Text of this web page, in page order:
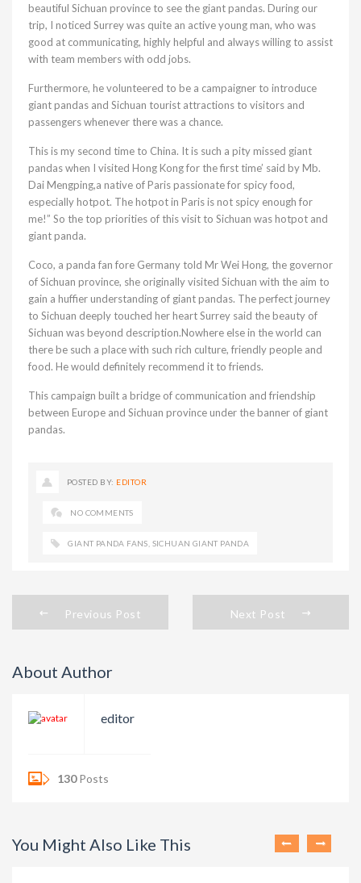
beautiful Sichuan province to see the giant pandas. During our
trip, I noticed Surrey was quite an active young man, who was
good at communicating, highly helpful and always willing to assist
with team members with odd jobs.
Furthermore, he volunteered to be a campaigner to introduce
giant pandas and Sichuan tourist attractions to visitors and
passengers whenever there was a chance.
This is my second time to China. It is such a pity missed giant
pandas when I visited Hong Kong for the first time’ said by Mb.
Dai Mengping,a native of Paris passionate for spicy food,
especially hotpot. The hotpot in Paris is not spicy enough for
me!” So the top priorities of this visit to Sichuan was hotpot and
giant panda.
Coco, a panda fan fore Germany told Mr Wei Hong, the governor
of Sichuan province, she originally visited Sichuan with the aim to
gain a huffier understanding of giant pandas. The perfect journey
to Sichuan deeply touched her heart Surrey said the beauty of
Sichuan was beyond description.Nowhere else in the world can
there be such a place with such rich culture, friendly people and
food. He would definitely recommend it to friends.
This campaign built a bridge of communication and friendship
between Europe and Sichuan province under the banner of giant
pandas.
POSTED BY: EDITOR
NO COMMENTS
GIANT PANDA FANS SICHUAN GIANT PANDA
Previous Post Next Post
About Author
editor
130Posts
You Might Also Like This